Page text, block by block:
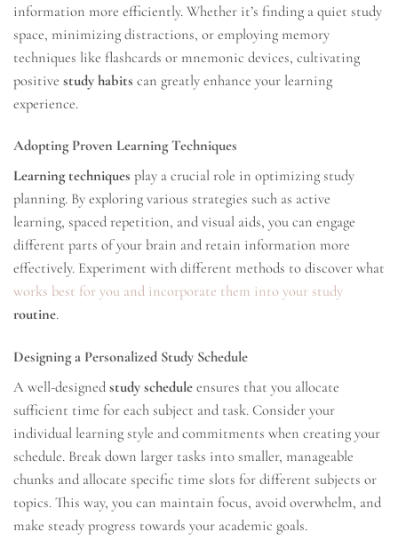
information more efficiently. Whether it’s finding a quiet study
space, minimizing distractions, or employing memory
techniques like flashcards or mnemonic devices, cultivating
positive study habits can greatly enhance your learning
experience.
Adopting Proven Learning Techniques
Learning techniques play a crucial role in optimizing study
planning. By exploring various strategies such as active
learning, spaced repetition, and visual aids, you can engage
different parts of your brain and retain information more
effectively. Experiment with different methods to discover what
works best for you and incorporate them into your study
routine.
Designing a Personalized Study Schedule
A well-designed study schedule ensures that you allocate
sufficient time for each subject and task. Consider your
individual learning style and commitments when creating your
schedule. Break down larger tasks into smaller, manageable
chunks and allocate specific time slots for different subjects or
topics. This way, you can maintain focus, avoid overwhelm, and
make steady progress towards your academic goals.